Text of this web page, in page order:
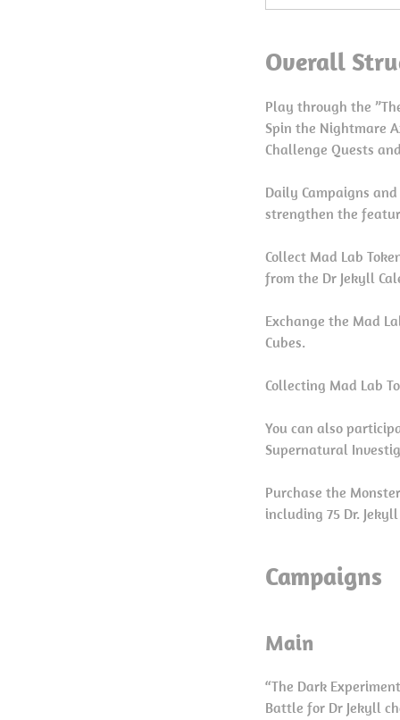
Overall
Play through the
Spin the Nightmare
Challenge Quests
Daily Campaigns
strengthen the
Collect Mad Lab
from the Dr Jekyll
Exchange the Mad
Cubes.
Collecting Mad Lab
You can also
Supernatural
Purchase the
including 75 Dr.
Campaigns
Main
“The Dark
Battle for Dr Jekyll